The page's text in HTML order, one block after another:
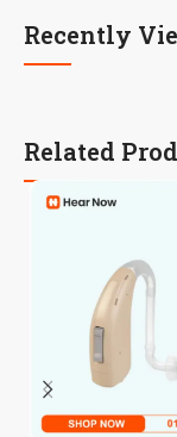
Recently
Related